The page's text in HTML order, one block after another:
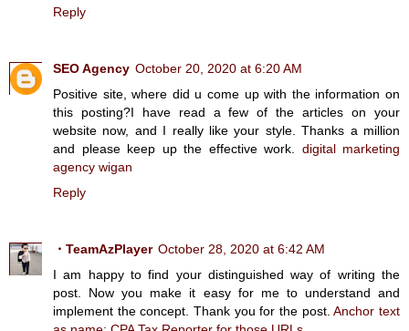
Reply
SEO Agency October 20, 2020 at 6:20 AM
Positive site, where did u come up with the information on
this posting?I have read a few of the articles on your
website now, and I really like your style. Thanks a million
and please keep up the effective work. digital marketing
agency wigan
Reply
・TeamAzPlayer October 28, 2020 at 6:42 AM
I am happy to find your distinguished way of writing the
post. Now you make it easy for me to understand and
implement the concept. Thank you for the post.Anchor text